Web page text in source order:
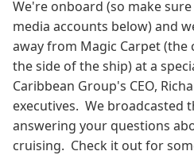
We're onboard (so make
media accounts below) and
away from Magic Carpet (the
the side of the ship) at a
Caribbean Group's CEO,
executives. We broadcasted
answering your questions
cruising. Check it out for